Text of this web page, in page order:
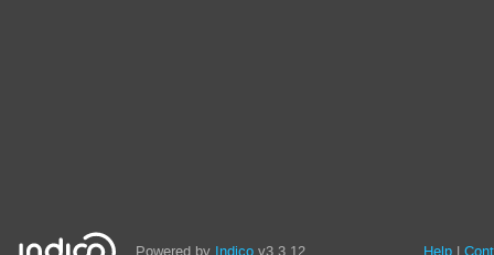
Powered by Indico v3.3.12 Help